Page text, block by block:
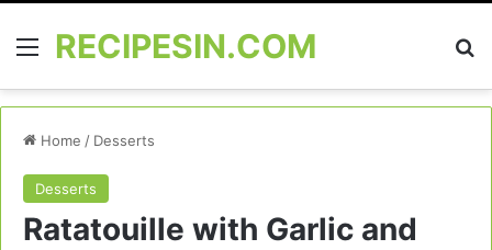
MenuRECIPESIN.COM
Home / Desserts
Desserts
Ratatouille with Garlic and